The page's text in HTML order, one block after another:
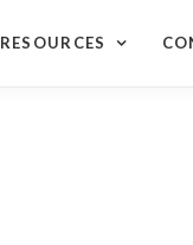
RESOURCES